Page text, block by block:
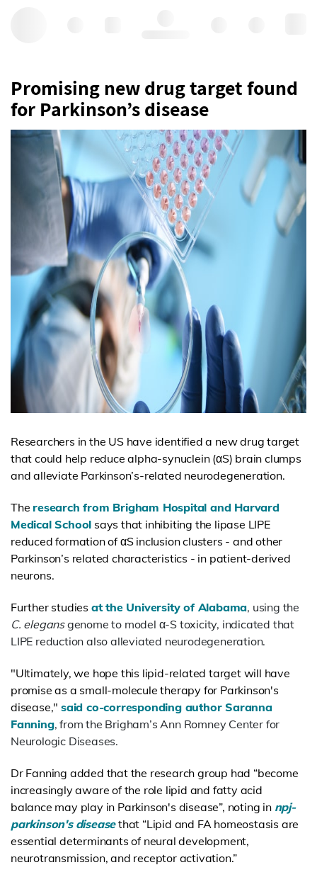
Promising new drug target found
for Parkinson’s disease
Researchers in the US have identified a new drug target
that could help reducealpha-synuclein(αS) brain clumps
and alleviate Parkinson’s-related neurodegeneration.
Theresearch from Brigham Hospital and Harvard
Medical School says that inhibiting the lipase LIPE
reduced formation of αS inclusion clusters - and other
Parkinson’s related characteristics - in patient-derived
neurons.
Further studies at the University of Alabama, using the
C. elegansgenome to model α-S toxicity, indicated that
LIPE reduction also alleviated neurodegeneration.
"Ultimately, we hope this lipid-related target will have
promise as a small-molecule therapy for Parkinson's
disease," said co-corresponding author Saranna
Fanning, from the Brigham’s Ann Romney Center for
Neurologic Diseases.
Dr Fanning added that the research group had “become
increasingly aware of the role lipid and fatty acid
balance may play in Parkinson's disease”, noting in npj-
parkinson's diseasethat “Lipid and FA homeostasis are
essential determinants of neural development,
neurotransmission, and receptor activation.”